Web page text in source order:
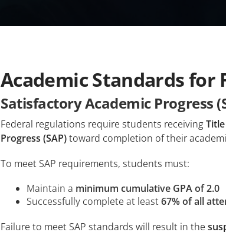
Academic Standards for
Satisfactory Academic Progress
Federal regulations require students receiving
Progress (SAP)toward completion of their
To meet SAP requirements, students must:
Maintain a minimum cumulative GPA of 2.0
Successfully complete at least 67% of all
Failure to meet SAP standards will result in the